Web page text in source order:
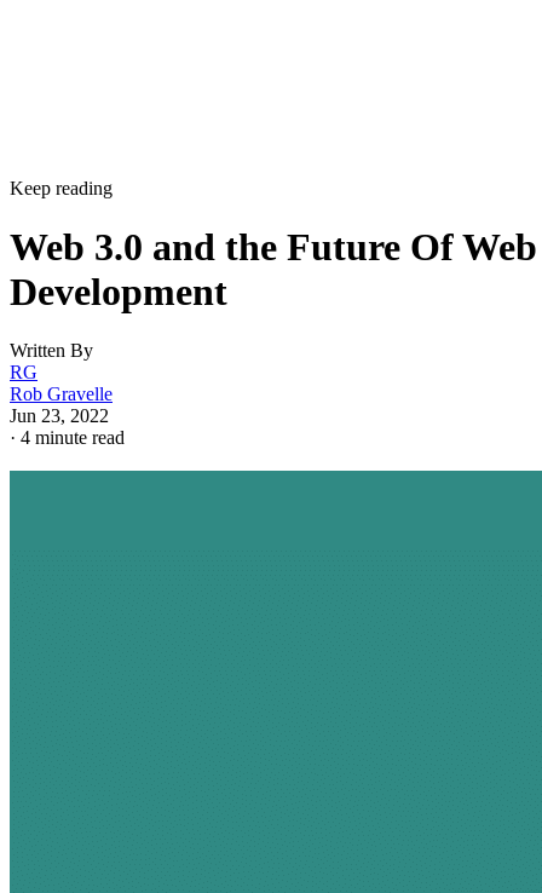
Keep reading
Web 3.0 and the Future Of Web
Development
Written By
RG
Rob Gravelle
Jun 23, 2022
· 4 minute read